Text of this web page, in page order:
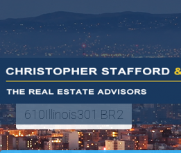
610Illinois301 BR2